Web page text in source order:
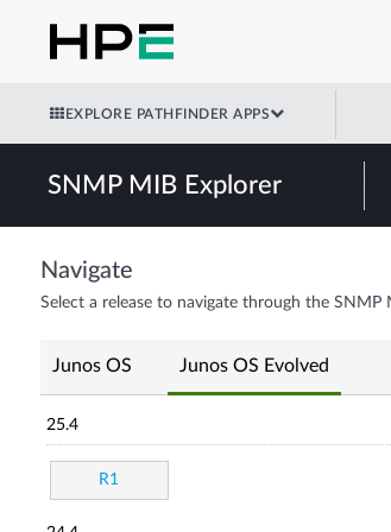
EXPLORE PATHFINDER APPS
SNMP MIB Explorer
Navigate
Select a release to navigate through the SNMP
Junos OS Junos OS Evolved
25.4
R1